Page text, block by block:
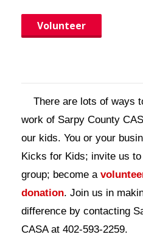
Volunteer
There are lots of ways
work of Sarpy County
our kids. You or your
Kicks for Kids; invite us
group; become a
donation. Join us in
difference by contacting
CASA at 402-593-2259.